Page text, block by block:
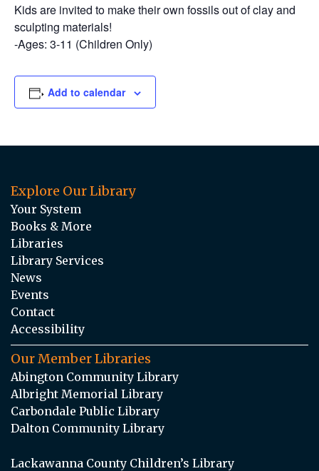
Kids are invited to make their own fossils out of clay and
sculpting materials!
-Ages: 3-11 (Children Only)
Add to calendar
Explore Our Library
Your System
Books & More
Libraries
Library Services
News
Events
Contact
Accessibility
Our Member Libraries
Abington Community Library
Albright Memorial Library
Carbondale Public Library
Dalton Community Library
Lackawanna County Children’s Library